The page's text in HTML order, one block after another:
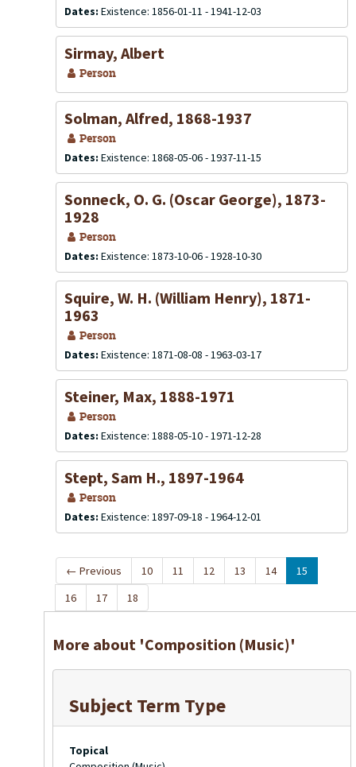
Dates: Existence: 1856-01-11 - 1941-12-03
Sirmay, Albert
Person
Solman, Alfred, 1868-1937
Person
Dates: Existence: 1868-05-06 - 1937-11-15
Sonneck, O. G. (Oscar George), 1873-
1928
Person
Dates: Existence: 1873-10-06 - 1928-10-30
Squire, W. H. (William Henry), 1871-
1963
Person
Dates: Existence: 1871-08-08 - 1963-03-17
Steiner, Max, 1888-1971
Person
Dates: Existence: 1888-05-10 - 1971-12-28
Stept, Sam H., 1897-1964
Person
Dates: Existence: 1897-09-18 - 1964-12-01
← Previous 10 11 12 13 14
15
16
17 18
More about 'Composition (Music)'
Subject Term Type
Topical